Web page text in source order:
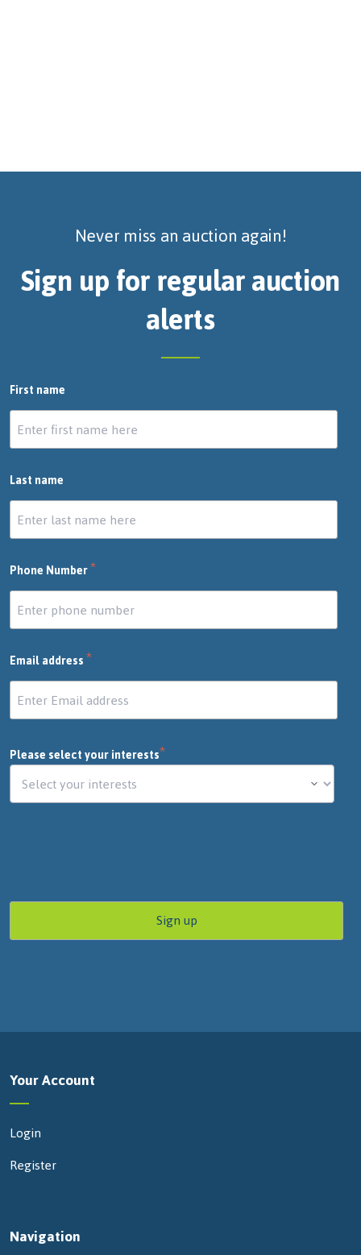
Never miss an auction again!
Sign up for regular auction
alerts
First name
Last name
Phone Number*
Email address*
Please select your interests*
Your Account
Login
Register
Navigation